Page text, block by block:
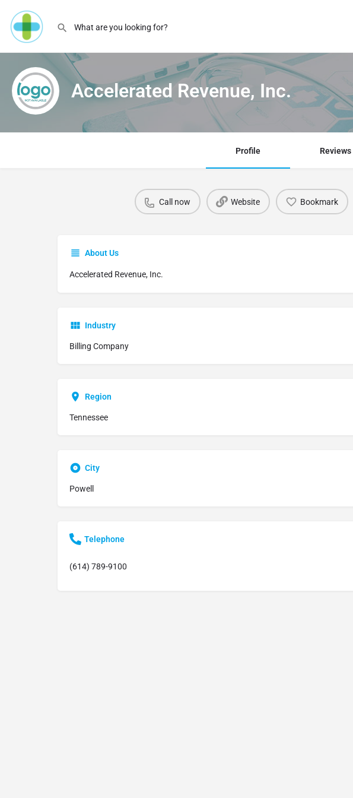
Accelerated Revenue, Inc.
Profile Reviews
Call now Website Bookmark
About Us
Accelerated Revenue, Inc.
Industry
Billing Company
Region
Tennessee
City
Powell
Telephone
(614) 789-9100